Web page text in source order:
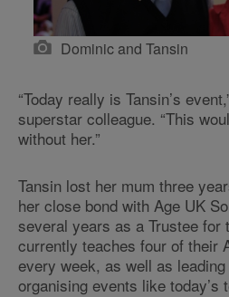
Dominic and Tansin
“Today really is Tansin’s
superstar colleague. “This
without her.”
Tansin lost her mum three
her close bond with Age UK
several years as a Trustee for
currently teaches four of their
every week, as well as
organising events like today’s